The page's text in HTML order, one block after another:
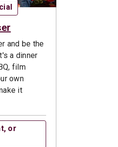
type:
and be the
a dinner
film
own
it
or